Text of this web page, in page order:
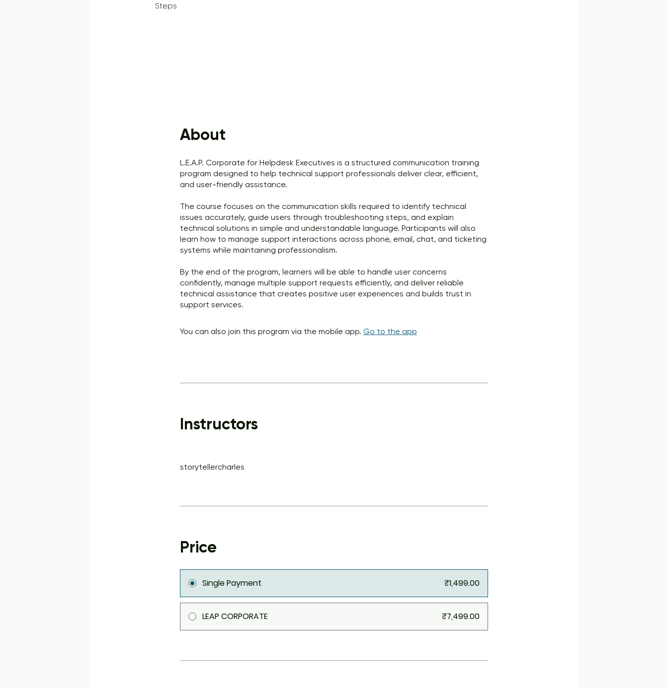
Steps
About
L.E.A.P. Corporate for Helpdesk Executives is a structured communication training
program designed to help technical support professionals deliver clear, efficient,
and user-friendly assistance.
The course focuses on the communication skills required to identify technical
issues accurately, guide users through troubleshooting steps, and explain
technical solutions in simple and understandable language. Participants will also
learn how to manage support interactions across phone, email, chat, and ticketing
systems while maintaining professionalism.
By the end of the program, learners will be able to handle user concerns
confidently, manage multiple support requests efficiently, and deliver reliable
technical assistance that creates positive user experiences and builds trust in
support services.
You can also join this program via the mobile app. Go to the app
Instructors
storytellercharles
Price
Single Payment ₹1,499.00
LEAP CORPORATE ₹7,499.00